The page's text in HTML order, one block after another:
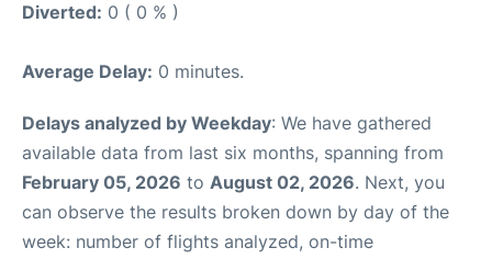
Diverted: 0 ( 0 % )
Average Delay: 0 minutes.
Delays analyzed by Weekday: We have gathered
available data from last six months, spanning from
February 05, 2026 to August 02, 2026. Next, you
can observe the results broken down by day of the
week: number of flights analyzed, on-time